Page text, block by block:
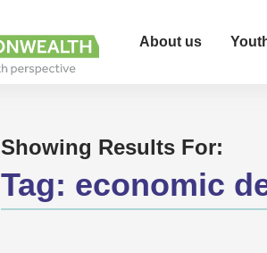
About us
Showing Results For:
Tag: economic